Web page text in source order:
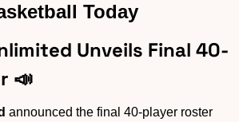
Today
Unveils Final 40-
📣
announced the final 40-player roster